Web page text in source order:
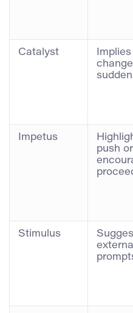
Catalyst
Impetus
push or
Stimulus